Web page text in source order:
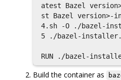
atest Bazel
st Bazel version>-
4.sh -O ./bazel-
5 ./bazel-
Build the container as